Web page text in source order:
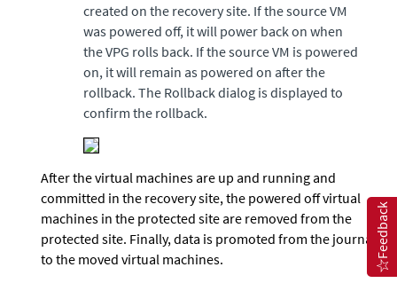
created on the recovery site. If the source VM
was powered off, it will power back on when
the VPG rolls back. If the source VM is powered
on, it will remain as powered on after the
rollback. The Rollback dialog is displayed to
confirm the rollback.
After the virtual machines are up and running and
committed in the recovery site, the powered off virtual
machines in the protected site are removed from the
protected site. Finally, data is promoted from the journal
to the moved virtual machines.
Feedback